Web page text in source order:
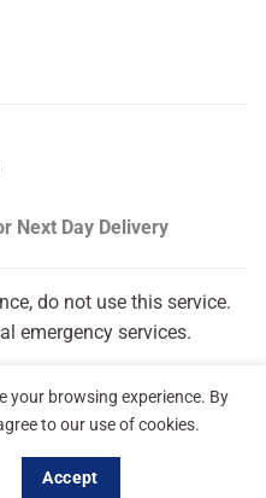
Next Day Delivery
do not use this service.
emergency services.
Daily Chemist®
your browsing experience. By
to our use of cookies.
Accept